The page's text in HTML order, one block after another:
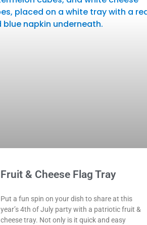
Fruit & Cheese Flag Tray
Put a fun spin on your dish to share at this
year’s 4th of July party with a patriotic fruit &
cheese tray. Not only is it quick and easy